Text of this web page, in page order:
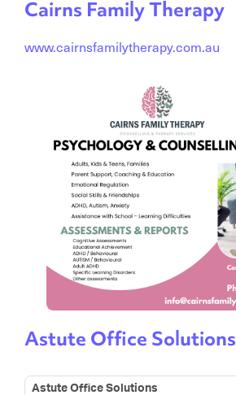
Cairns Family Therapy
www.cairnsfamilytherapy.com.au
Astute Office Solutions
Astute Office Solutions